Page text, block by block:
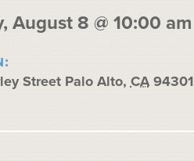
August 8 @ 10:00 am
Street Palo Alto, CA 94301